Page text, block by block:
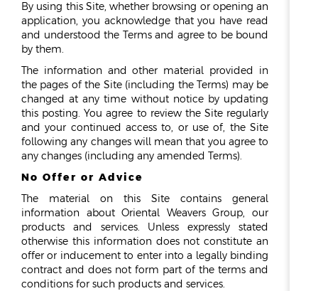
INVESTOR RELATIONS
STOCK OVERVIEW
RESULT CENTER
PRESENTATIONS & PUBLICATIONS
REPORTS & DISCLOSURES
IR CONTACTS
By using this Site, whether browsing or opening an
application, you acknowledge that you have read
and understood the Terms and agree to be bound
by them.
The information and other material provided in
the pages of the Site (including the Terms) may be
changed at any time without notice by updating
this posting. You agree to review the Site regularly
and your continued access to, or use of, the Site
following any changes will mean that you agree to
any changes (including any amended Terms).
No Offer or Advice
The material on this Site contains general
information about Oriental Weavers Group, our
products and services. Unless expressly stated
otherwise this information does not constitute an
offer or inducement to enter into a legally binding
contract and does not form part of the terms and
conditions for such products and services.